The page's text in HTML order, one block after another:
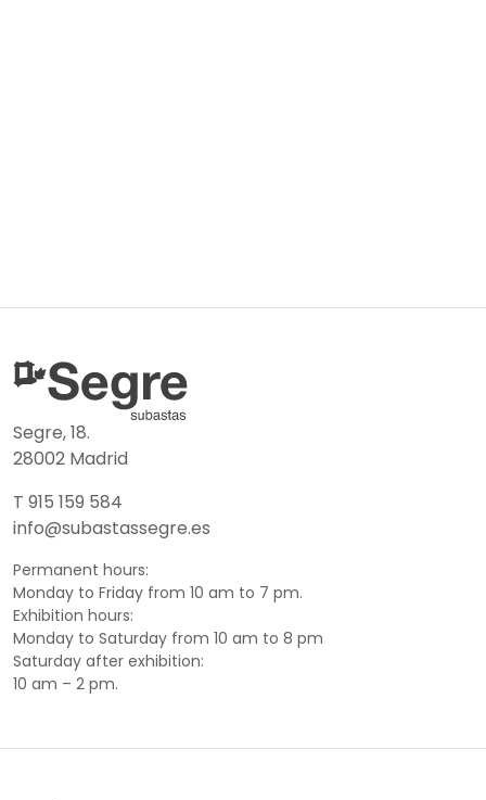
Segre, 18.
28002 Madrid
T 915 159 584
info@subastassegre.es
Permanent hours:
Monday to Friday from 10 am to 7 pm.
Exhibition hours:
Monday to Saturday from 10 am to 8 pm
Saturday after exhibition:
10 am – 2 pm.